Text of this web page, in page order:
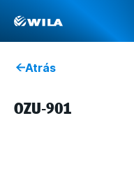
Atrás
OZU-901